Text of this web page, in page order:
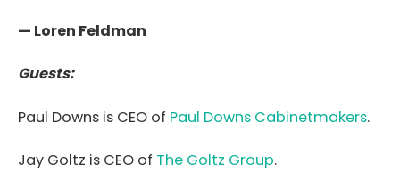
— Loren Feldman
Guests:
Paul Downs is CEO of Paul Downs Cabinetmakers.
Jay Goltz is CEO of The Goltz Group.